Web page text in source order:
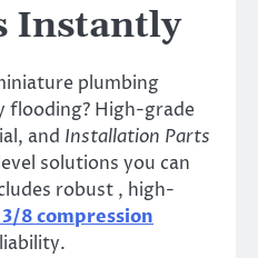
Instantly
plumbing
flooding? High-grade
and Installation Parts
solutions you can
robust , high-
8 compression